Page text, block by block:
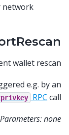
wallet rescan
e.g. by an
RPC call.
Parameters: none